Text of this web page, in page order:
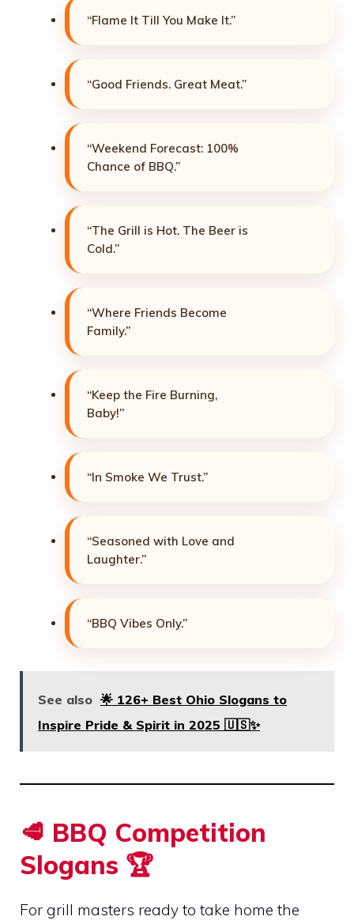
“Flame It Till You Make It.”
“Good Friends. Great Meat.”
“Weekend Forecast: 100%
Chance of BBQ.”
“The Grill is Hot. The Beer is
Cold.”
“Where Friends Become
Family.”
“Keep the Fire Burning,
Baby!”
“In Smoke We Trust.”
“Seasoned with Love and
Laughter.”
“BBQ Vibes Only.”
See also 🌟 126+ Best Ohio Slogans to
Inspire Pride & Spirit in 2025 🇺🇸✨
🥩 BBQ Competition
Slogans 🏆
For grill masters ready to take home the